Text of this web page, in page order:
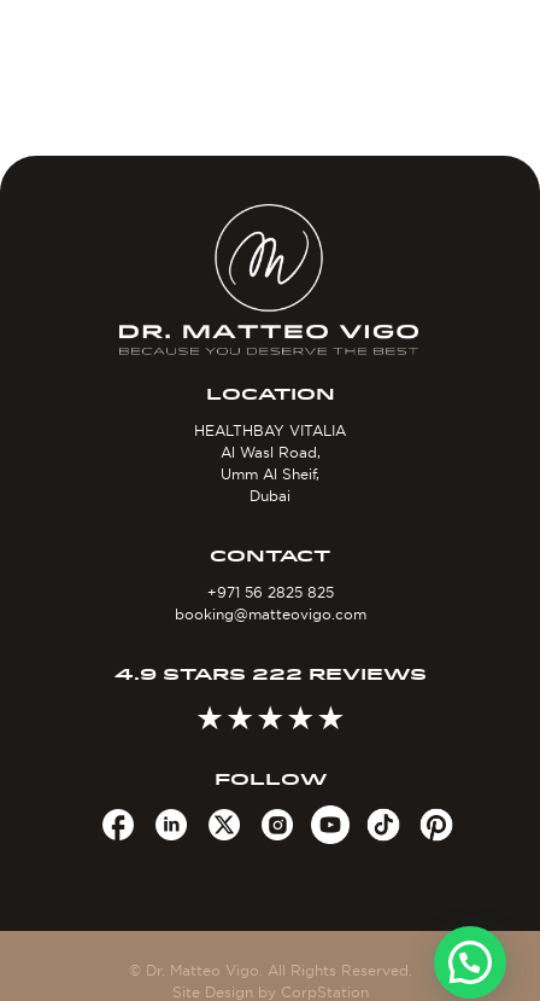
LOCATION
HEALTHBAY VITALIA
Al Wasl Road,
Umm Al Sheif,
Dubai
CONTACT
+971 56 2825 825
booking@matteovigo.com
4.9 STARS 222 REVIEWS
FOLLOW
© Dr. Matteo Vigo. All Rights Reserved.
Site Design by CorpStation